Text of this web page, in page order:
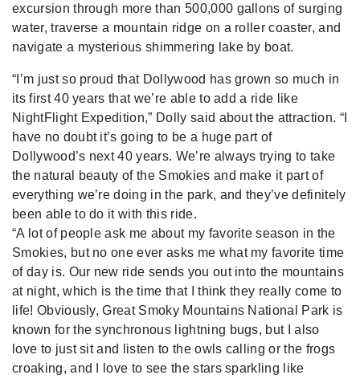
excursion through more than 500,000 gallons of surging
water, traverse a mountain ridge on a roller coaster, and
navigate a mysterious shimmering lake by boat.
“I’m just so proud that Dollywood has grown so much in
its first 40 years that we’re able to add a ride like
NightFlight Expedition,” Dolly said about the attraction. “I
have no doubt it’s going to be a huge part of
Dollywood’s next 40 years. We’re always trying to take
the natural beauty of the Smokies and make it part of
everything we’re doing in the park, and they’ve definitely
been able to do it with this ride.
“A lot of people ask me about my favorite season in the
Smokies, but no one ever asks me what my favorite time
of day is. Our new ride sends you out into the mountains
at night, which is the time that I think they really come to
life! Obviously, Great Smoky Mountains National Park is
known for the synchronous lightning bugs, but I also
love to just sit and listen to the owls calling or the frogs
croaking, and I love to see the stars sparkling like